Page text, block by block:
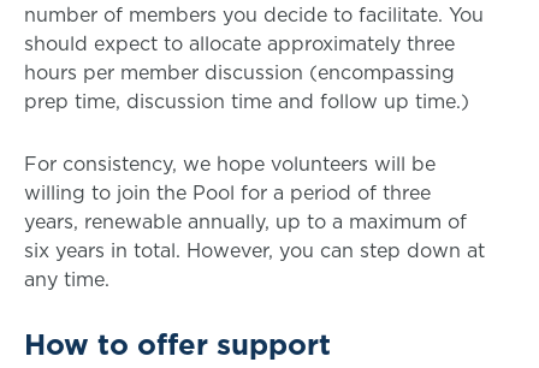
number of members you decide to facilitate. You
should expect to allocate approximately three
hours per member discussion (encompassing
prep time, discussion time and follow up time.)
For consistency, we hope volunteers will be
willing to join the Pool for a period of three
years, renewable annually, up to a maximum of
six years in total. However, you can step down at
any time.
How to offer support